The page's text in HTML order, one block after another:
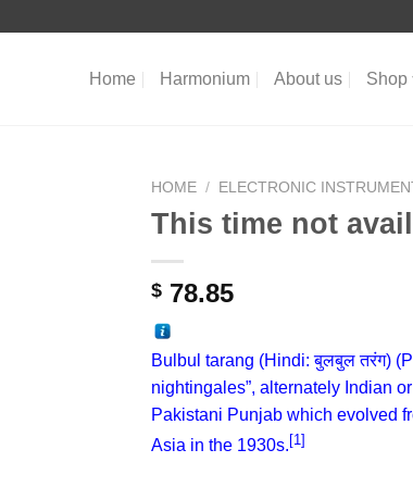
Home Harmonium About us Shop
HOME / ELECTRONIC
This time not
$ 78.85
Bulbul tarang (Hindi:बुलबुल तरंग) (
nightingales”, alternately Indian
Pakistani Punjab which evolved
Asia in the 1930s. [1]